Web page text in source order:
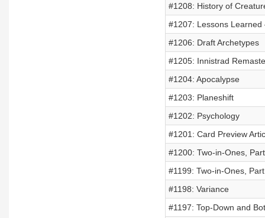
#1208: History of
#1207: Lessons
#1206: Draft Archetypes
#1205: Innistrad
#1204: Apocalypse
#1203: Planeshift
#1202: Psychology
#1201: Card Preview
#1200: Two-in-Ones,
#1199: Two-in-Ones,
#1198: Variance
#1197: Top-Down and